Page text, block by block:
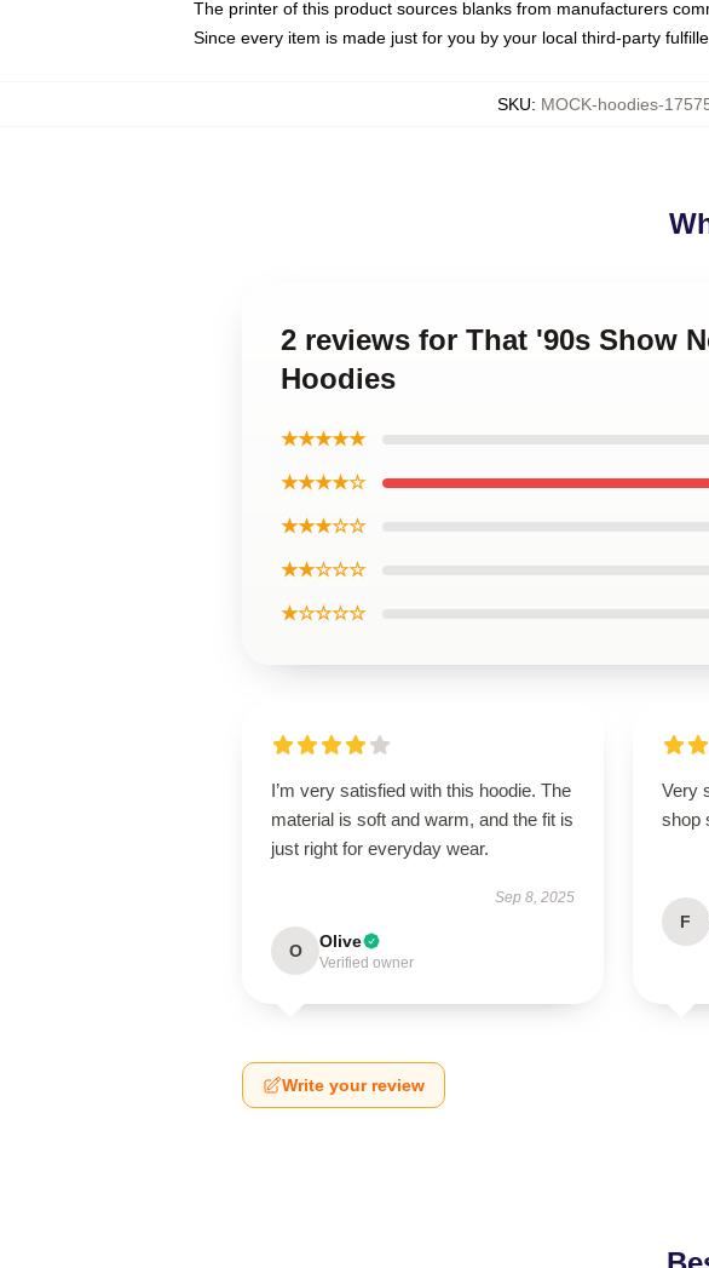
The printer of this product sources blanks from manufacturers
Since every item is made just for you by your local third-party
SKU: MOCK-hoodies-
2 reviews for That '90s Show
Hoodies
★★★★★
★★★★☆
★★★☆☆
★★☆☆☆
★☆☆☆☆
I’m very satisfied with this hoodie. The
material is soft and warm, and the fit is
just right for everyday wear.
Sep 8, 2025
O Olive
Verified owner
Very
shop
F
Write your review